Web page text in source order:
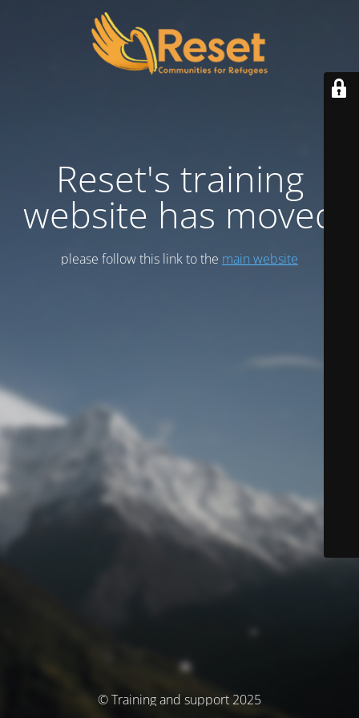
Reset's training
website has moved
please follow this link to the main website
© Training and support 2025